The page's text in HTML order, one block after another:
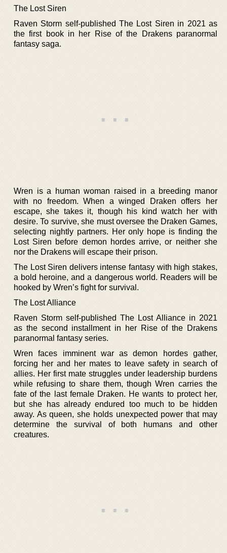
The Lost Siren
Raven Storm self-published The Lost Siren in 2021 as
the first book in her Rise of the Drakens paranormal
fantasy saga.
Wren is a human woman raised in a breeding manor
with no freedom. When a winged Draken offers her
escape, she takes it, though his kind watch her with
desire. To survive, she must oversee the Draken Games,
selecting nightly partners. Her only hope is finding the
Lost Siren before demon hordes arrive, or neither she
nor the Drakens will escape their prison.
The Lost Siren delivers intense fantasy with high stakes,
a bold heroine, and a dangerous world. Readers will be
hooked by Wren’s fight for survival.
The Lost Alliance
Raven Storm self-published The Lost Alliance in 2021
as the second installment in her Rise of the Drakens
paranormal fantasy series.
Wren faces imminent war as demon hordes gather,
forcing her and her mates to leave safety in search of
allies. Her first mate struggles under leadership burdens
while refusing to share them, though Wren carries the
fate of the last female Draken. He wants to protect her,
but she has already endured too much to be hidden
away. As queen, she holds unexpected power that may
determine the survival of both humans and other
creatures.